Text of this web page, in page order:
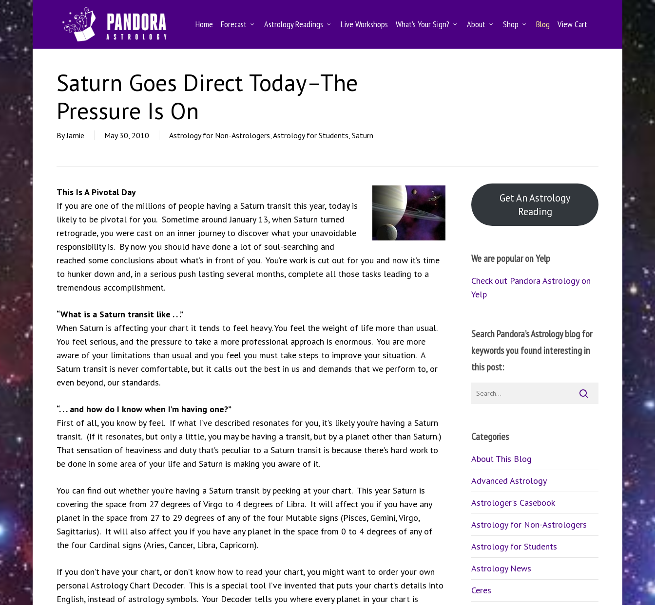
Skip
to
main
content
Home Forecast Astrology Readings Live Workshops What’s Your Sign? About Shop Blog View Cart
Saturn Goes Direct Today–The
Pressure Is On
By Jamie May 30, 2010 Astrology for Non-Astrologers,Astrology for Students, Saturn
This Is A Pivotal Day
If you are one of the millions of people having a Saturn transit this year, today is
likely to be pivotal for you. Sometime around January 13, when Saturn turned
retrograde, you were cast on an inner journey to discover what your unavoidable
responsibility is. By now you should have done a lot of soul-searching and
reached some conclusions about what’s in front of you. You’re work is cut out for you and now it’s time
to hunker down and, in a serious push lasting several months, complete all those tasks leading to a
tremendous accomplishment.
“What is a Saturn transit like . . .”
When Saturn is affecting your chart it tends to feel heavy. You feel the weight of life more than usual.
You feel serious, and the pressure to take a more professional approach is enormous. You are more
aware of your limitations than usual and you feel you must take steps to improve your situation. A
Saturn transit is never comfortable, but it calls out the best in us and demands that we perform to, or
even beyond, our standards.
“. . . and how do I know when I’m having one?”
First of all, you know by feel. If what I’ve described resonates for you, it’s likely you’re having a Saturn
transit. (If it resonates, but only a little, you may be having a transit, but by a planet other than Saturn.)
That sensation of heaviness and duty that’s peculiar to a Saturn transit is because there’s hard work to
be done in some area of your life and Saturn is making you aware of it.
You can find out whether you’re having a Saturn transit by peeking at your chart. This year Saturn is
covering the space from 27 degrees of Virgo to 4 degrees of Libra. It will affect you if you have any
planet in the space from 27 to 29 degrees of any of the four Mutable signs (Pisces, Gemini, Virgo,
Sagittarius). It will also affect you if you have any planet in the space from 0 to 4 degrees of any of
the four Cardinal signs (Aries, Cancer, Libra, Capricorn).
If you don’t have your chart, or don’t know how to read your chart, you might want to order your own
personal Astrology Chart Decoder. This is a special tool I’ve invented that puts your chart’s details into
English, instead of astrology symbols. Your Decoder tells you where every planet in your chart is
Get An Astrology
Reading
We are popular on Yelp
Check out Pandora Astrology on
Yelp
Search Pandora’s Astrology blog for
keywords you found interesting in
this post:
Categories
About This Blog
Advanced Astrology
Astrologer's Casebook
Astrology for Non-Astrologers
Astrology for Students
Astrology News
Ceres